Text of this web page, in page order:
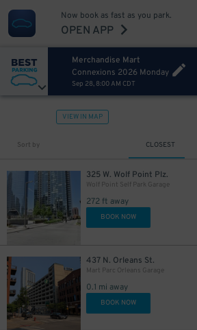
Now book as fast as you park.
OPEN APP
Merchandise Mart
Connexions 2026 Monday
Sep 28, 8:00 AM CDT
VIEW IN MAP
Sort by CLOSEST
325 W. Wolf Point Plz.
Wolf Point Self Park Garage
272 ft away
BOOK NOW
437 N. Orleans St.
Mart Parc Orleans Garage
0.1 mi away
BOOK NOW